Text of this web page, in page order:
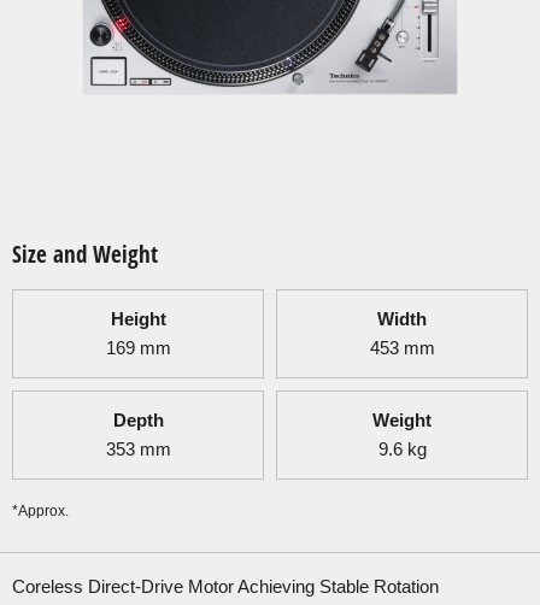
Size and Weight
Height
169 mm
Width
453 mm
Depth
353 mm
Weight
9.6 kg
*Approx.
Coreless Direct-Drive Motor Achieving Stable Rotation